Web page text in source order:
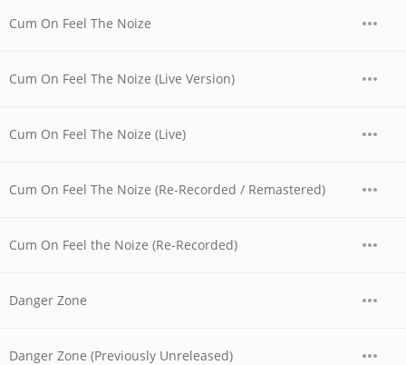
Cum On Feel The Noize
Cum On Feel The Noize (Live Version)
Cum On Feel The Noize (Live)
Cum On Feel The Noize (Re-Recorded / Remastered)
Cum On Feel the Noize (Re-Recorded)
Danger Zone
Danger Zone (Previously Unreleased)